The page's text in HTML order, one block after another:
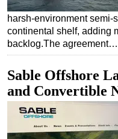
harsh-environment
continental shelf, adding
backlog.The agreement…
Sable Offshore
and Convertible